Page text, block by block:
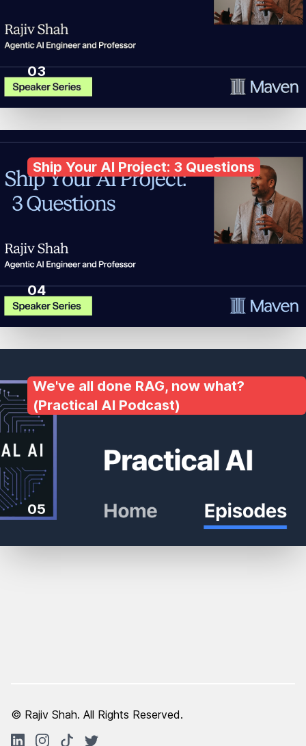
03
Ship Your AI Project: 3 Questions
04
We've all done RAG, now what?
(Practical AI Podcast)
05
© Rajiv Shah. All Rights Reserved.